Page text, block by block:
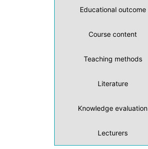
Educational outcome
Course content
Teaching methods
Literature
Knowledge evaluation
Lecturers